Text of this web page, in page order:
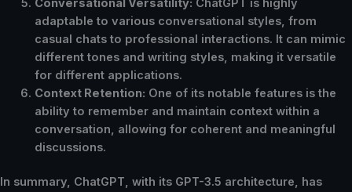
adaptable to various conversational styles, from
casual chats to professional interactions. It can mimic
different tones and writing styles, making it versatile
for different applications.
Context Retention: One of its notable features is the
ability to remember and maintain context within a
conversation, allowing for coherent and meaningful
discussions.
In summary, ChatGPT, with its GPT-3.5 architecture, has